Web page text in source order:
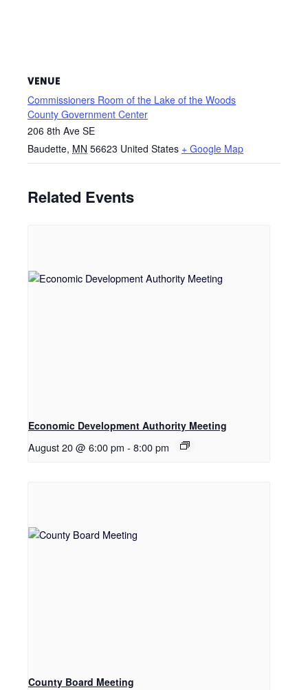
VENUE
Commissioners Room of the Lake of the Woods
County Government Center
206 8th Ave SE
Baudette, MN 56623 United States + Google Map
Related Events
Economic Development Authority Meeting
August 20 @ 6:00 pm - 8:00 pm
County Board Meeting